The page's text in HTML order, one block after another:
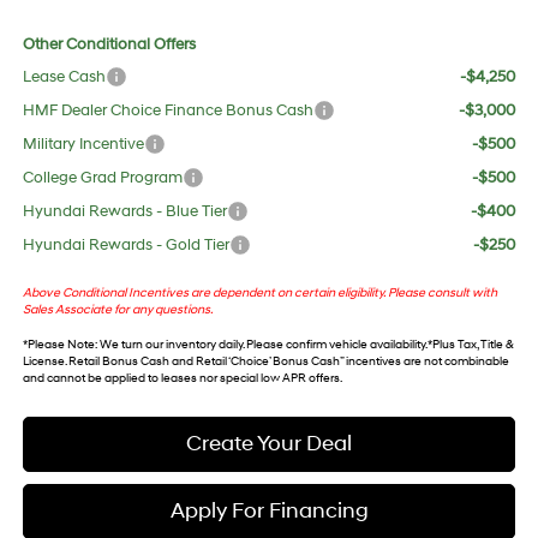
Other Conditional Offers
Lease Cash
-$4,250
HMF Dealer Choice Finance Bonus Cash
-$3,000
Military Incentive
-$500
College Grad Program
-$500
Hyundai Rewards - Blue Tier
-$400
Hyundai Rewards - Gold Tier
-$250
Above Conditional Incentives are dependent on certain eligibility. Please consult with
Sales Associate for any questions.
*Please Note: We turn our inventory daily. Please confirm vehicle availability. *Plus Tax, Title &
License. Retail Bonus Cash and Retail ‘Choice’ Bonus Cash” incentives are not combinable
and cannot be applied to leases nor special low APR offers.
Create Your Deal
Apply For Financing